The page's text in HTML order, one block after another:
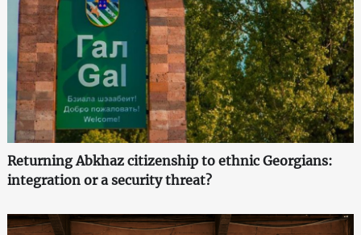
Returning Abkhaz citizenship to ethnic Georgians:
integration or a security threat?